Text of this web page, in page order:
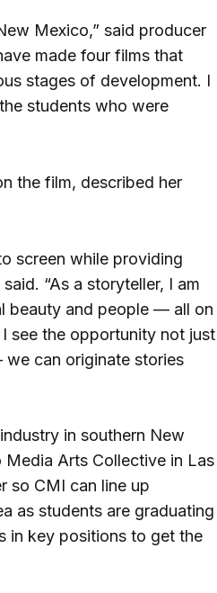
Mexico,” said producer
made four films that
stages of development. I
students who were
the film, described her
screen while providing
“As a storyteller, I am
beauty and people — all on
I see the opportunity not just
can originate stories
in southern New
Arts Collective in Las
so CMI can line up
as students are graduating
in key positions to get the